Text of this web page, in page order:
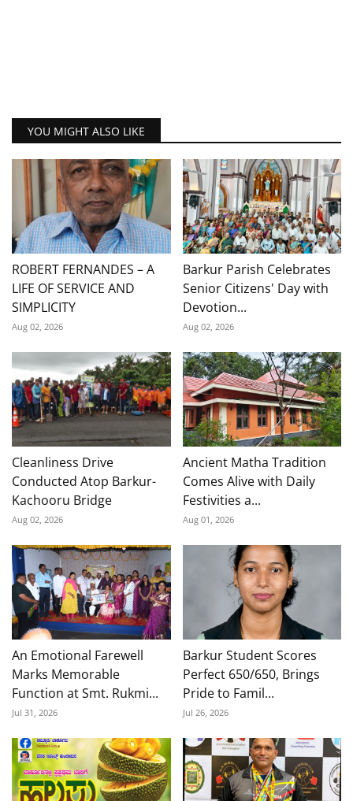
YOU MIGHT ALSO LIKE
ROBERT FERNANDES – A
LIFE OF SERVICE AND
SIMPLICITY
Aug 02, 2026
Barkur Parish Celebrates
Senior Citizens' Day with
Devotion...
Aug 02, 2026
Cleanliness Drive
Conducted Atop Barkur-
Kachooru Bridge
Aug 02, 2026
Ancient Matha Tradition
Comes Alive with Daily
Festivities a...
Aug 01, 2026
An Emotional Farewell
Marks Memorable
Function at Smt. Rukmi...
Jul 31, 2026
Barkur Student Scores
Perfect 650/650, Brings
Pride to Famil...
Jul 26, 2026